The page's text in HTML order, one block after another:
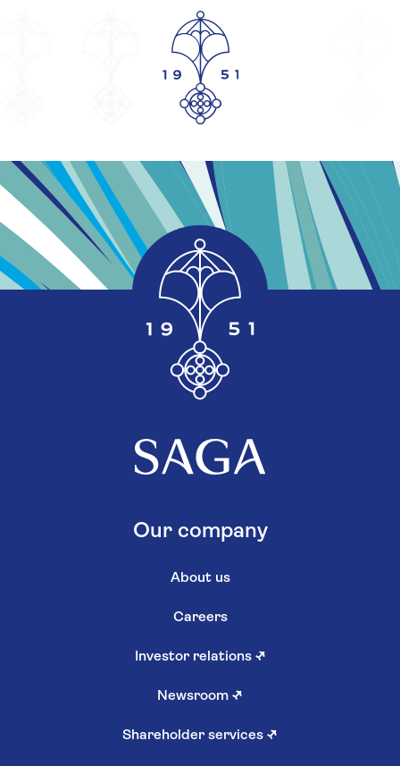
Our company
About us
Careers
Investor relations ↗
Newsroom ↗
Shareholder services ↗